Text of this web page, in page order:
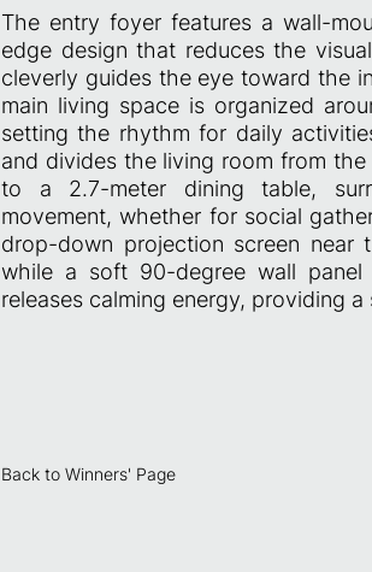
The entry foyer features a wall-
edge design that reduces the
cleverly guides the eye toward the
main living space is organized
setting the rhythm for daily
and divides the living room from
to a 2.7-meter dining table,
movement, whether for social
drop-down projection screen near
while a soft 90-degree wall
releases calming energy, providing
Back to Winners' Page